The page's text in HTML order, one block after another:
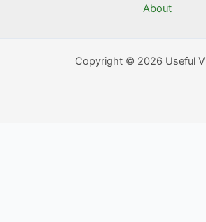
About
Copyright © 2026 Useful